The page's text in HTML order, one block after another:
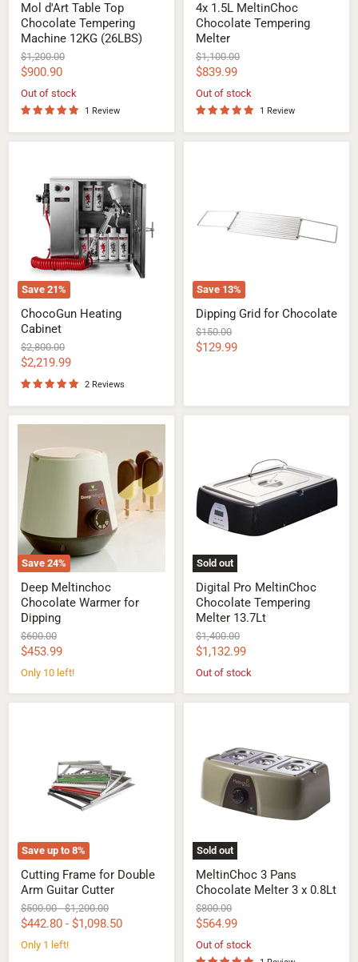
Mol d'Art Table Top
Chocolate Tempering
Machine 12KG (26LBS)
Original
price
$1,200.00
Current
price
$900.90
Out of stock
1 Review
4x 1.5L MeltinChoc
Chocolate Tempering
Melter
Original
price
$1,100.00
Current
price
$839.99
Out of stock
1 Review
Save 21%
Cabinet
ChocoGun Heating
Cabinet
Original
price
$2,800.00
Current
price
$2,219.99
2 Reviews
Save 13%
Dipping Grid for Chocolate
Original
price
$150.00
Current
$129.99
Save 24%
Chocolate
Warmer
for
Dipping
Deep Meltinchoc
Chocolate Warmer for
Dipping
Original
price
$600.00
Current
price
$453.99
Only 10 left!
Sold out
Tempering
Melter
13.7Lt
Digital Pro MeltinChoc
Chocolate Tempering
Melter 13.7Lt
Original
price
$1,400.00
Current
price
$1,132.99
Out of stock
Save up to 8%
Cutter
Cutting Frame for Double
Arm Guitar Cutter
Original
price
$500.00-Original
price
$1,200.00
$442.80 - $1,098.50
Only 1 left!
Sold out
Chocolate
Melter
0.8Lt
MeltinChoc 3 Pans
Chocolate Melter 3 x 0.8Lt
Original
price
$800.00
Current
price
$564.99
Out of stock